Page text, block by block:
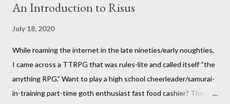
An Introduction to Risus
July 18, 2020
While roaming the internet in the late nineties/early noughties,
I came across a TTRPG that was rules-lite and called itself “the
anything RPG.” Want to play a high school cheerleader/samurai-
in-training part-time goth enthusiast fast food cashier? The hot